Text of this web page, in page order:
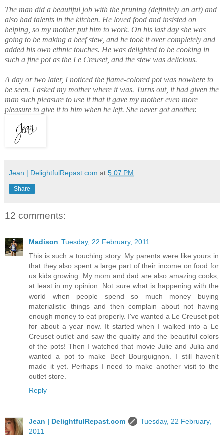
The man did a beautiful job with the pruning (definitely an art) and
also had talents in the kitchen. He loved food and insisted on
helping, so my mother put him to work. On his last day she was
going to be making a beef stew, and he took it over completely and
added his own ethnic touches. He was delighted to be cooking in
such a fine pot as the Le Creuset, and the stew was delicious.
A day or two later, I noticed the flame-colored pot was nowhere to
be seen. I asked my mother where it was. Turns out, it had given the
man such pleasure to use it that it gave my mother even more
pleasure to give it to him when he left. She never got another.
Jean | DelightfulRepast.com at 5:07 PM
Share
12 comments:
Madison Tuesday, 22 February, 2011
This is such a touching story. My parents were like yours in
that they also spent a large part of their income on food for
us kids growing. My mom and dad are also amazing cooks,
at least in my opinion. Not sure what is happening with the
world when people spend so much money buying
materialistic things and then complain about not having
enough money to eat properly. I've wanted a Le Creuset pot
for about a year now. It started when I walked into a Le
Creuset outlet and saw the quality and the beautiful colors
of the pots! Then I watched that movie Julie and Julia and
wanted a pot to make Beef Bourguignon. I still haven't
made it yet. Perhaps I need to make another visit to the
outlet store.
Reply
Jean | DelightfulRepast.com
Tuesday, 22 February,
2011